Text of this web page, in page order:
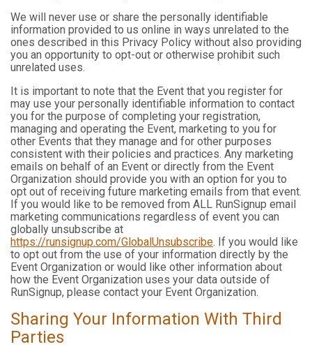
We will never use or share the personally identifiable
information provided to us online in ways unrelated to the
ones described in this Privacy Policy without also providing
you an opportunity to opt-out or otherwise prohibit such
unrelated uses.
It is important to note that the Event that you register for
may use your personally identifiable information to contact
you for the purpose of completing your registration,
managing and operating the Event, marketing to you for
other Events that they manage and for other purposes
consistent with their policies and practices. Any marketing
emails on behalf of an Event or directly from the Event
Organization should provide you with an option for you to
opt out of receiving future marketing emails from that event.
If you would like to be removed from ALL RunSignup email
marketing communications regardless of event you can
globally unsubscribe at
https://runsignup.com/GlobalUnsubscribe. If you would like
to opt out from the use of your information directly by the
Event Organization or would like other information about
how the Event Organization uses your data outside of
RunSignup, please contact your Event Organization.
Sharing Your Information With Third
Parties